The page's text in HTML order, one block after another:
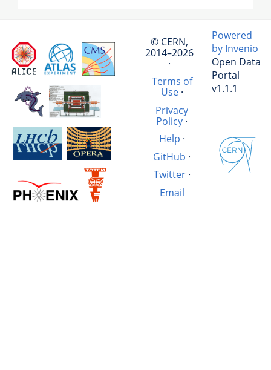
© CERN,
2014–2026
·
Terms of
Use·
Privacy
Policy ·
Help ·
GitHub ·
Twitter·
Email
Powered
by Invenio
Open Data
Portal
v1.1.1